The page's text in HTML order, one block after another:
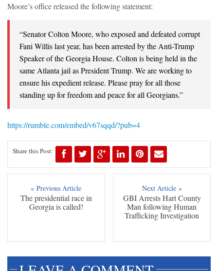
Moore’s office released the following statement:
“Senator Colton Moore, who exposed and defeated corrupt
Fani Willis last year, has been arrested by the Anti-Trump
Speaker of the Georgia House. Colton is being held in the
same Atlanta jail as President Trump. We are working to
ensure his expedient release. Please pray for all those
standing up for freedom and peace for all Georgians.”
https://rumble.com/embed/v67sqqd/?pub=4
Share this Post:
« Previous Article
The presidential race in
Georgia is called!
Next Article »
GBI Arrests Hart County
Man following Human
Trafficking Investigation